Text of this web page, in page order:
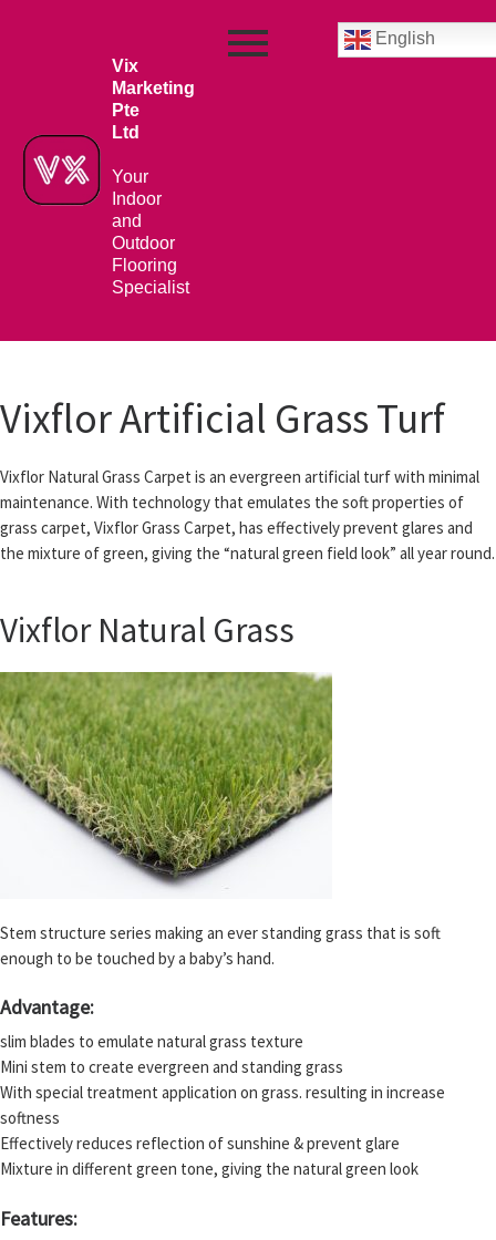
Vix
Marketing
Pte
Ltd
Your
Indoor
and
Outdoor
Flooring
Specialist
English
Vixflor Artificial Grass Turf
Vixflor Natural Grass Carpet is an evergreen artificial turf with minimal
maintenance. With technology that emulates the soft properties of
grass carpet, Vixflor Grass Carpet, has effectively prevent glares and
the mixture of green, giving the “natural green field look” all year round.
Vixflor Natural Grass
Stem structure series making an ever standing grass that is soft
enough to be touched by a baby’s hand.
Advantage:
slim blades to emulate natural grass texture
Mini stem to create evergreen and standing grass
With special treatment application on grass. resulting in increase
softness
Effectively reduces reflection of sunshine & prevent glare
Mixture in different green tone, giving the natural green look
Features: